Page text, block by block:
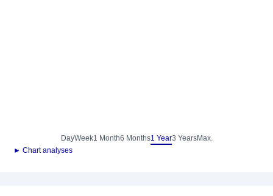
DayWeek1 Month6 Months1 Year3 YearsMax.
► Chart analyses